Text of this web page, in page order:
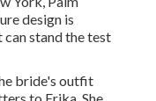
design is
stand the test
bride's outfit